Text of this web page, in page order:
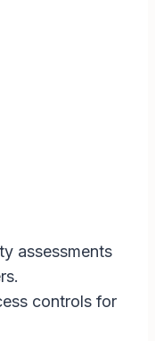
assessments
controls for